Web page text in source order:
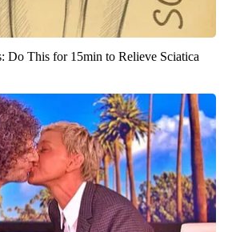
Do This for 15min to Relieve Sciatica